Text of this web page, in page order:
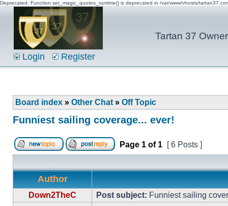
Deprecated: Function set_magic_quotes_runtime() is deprecated in /var/www/vhosts/
Tartan 37
Login Register
Board index » Other Chat » Off Topic
Funniest sailing coverage... ever!
Page 1 of 1 [ 6 Posts ]
Author
Down2TheC Post subject: Funniest sailing